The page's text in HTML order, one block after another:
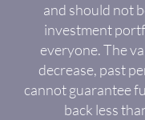
and should not
investment
everyone. The
decrease, past
cannot guarantee
back less